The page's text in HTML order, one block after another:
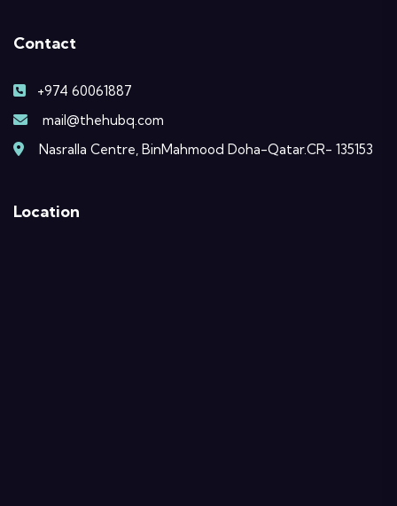
Contact
+974 60061887
mail@thehubq.com
Nasralla Centre, BinMahmood Doha-Qatar.CR- 135153
Location